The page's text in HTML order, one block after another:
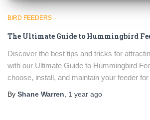
BIRD FEEDERS
The Ultimate Guide to Hummingbird
Discover the best tips and tricks for
with our Ultimate Guide to Hummingbird
choose, install, and maintain your feeder
By Shane Warren 1 year ago